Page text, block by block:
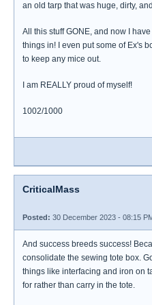
an old tarp that was huge, dirty,
All this stuff GONE, and now I
things in! I even put some of Ex's
to keep any mice out.
I am REALLY proud of myself!
1002/1000
CriticalMass
Posted: 30 December 2023 - 08:15
And success breeds success!
consolidate the sewing tote box.
things like interfacing and iron on
for rather than carry in the tote.